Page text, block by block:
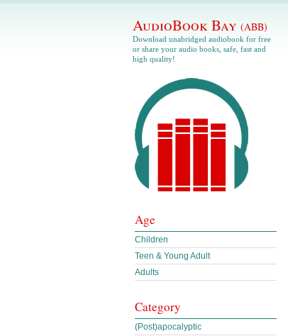
AudioBook Bay (ABB)
Download unabridged audiobook for free
or share your audio books, safe, fast and
high quality!
Age
Children
Teen & Young Adult
Adults
Category
(Post)apocalyptic